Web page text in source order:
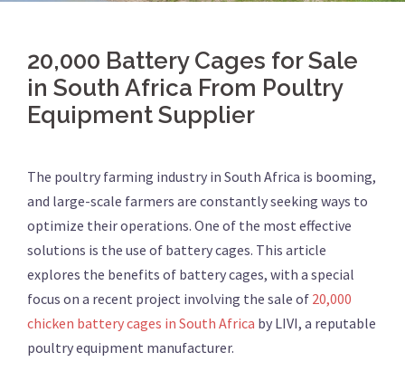
20,000 Battery Cages for Sale
in South Africa From Poultry
Equipment Supplier
The poultry farming industry in South Africa is booming,
and large-scale farmers are constantly seeking ways to
optimize their operations. One of the most effective
solutions is the use of battery cages. This article
explores the benefits of battery cages, with a special
focus on a recent project involving the sale of 20,000
chicken battery cages in South Africa by LIVI, a reputable
poultry equipment manufacturer.